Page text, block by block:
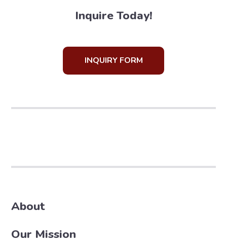
Inquire Today!
INQUIRY FORM
About
Our Mission